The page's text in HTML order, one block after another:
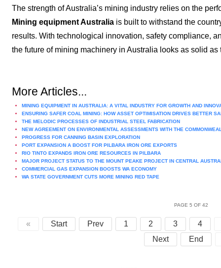
The strength of Australia’s mining industry relies on the
Mining equipment Australia is built to withstand the
results. With technological innovation, safety compliance,
the future of mining machinery in Australia looks as solid as
More Articles...
MINING EQUIPMENT IN AUSTRALIA: A VITAL INDUSTRY FOR GROWTH AND
ENSURING SAFER COAL MINING: HOW ASSET OPTIMISATION DRIVES BETTER
THE MELODIC PROCESSES OF INDUSTRIAL STEEL FABRICATION
NEW AGREEMENT ON ENVIRONMENTAL ASSESSMENTS WITH THE
PROGRESS FOR CANNING BASIN EXPLORATION
PORT EXPANSION A BOOST FOR PILBARA IRON ORE EXPORTS
RIO TINTO EXPANDS IRON ORE RESOURCES IN PILBARA
MAJOR PROJECT STATUS TO THE MOUNT PEAKE PROJECT IN CENTRAL
COMMERCIAL GAS EXPANSION BOOSTS WA ECONOMY
WA STATE GOVERNMENT CUTS MORE MINING RED TAPE
PAGE 5 OF 42
« Start Prev 1 2 3
4
Next
End